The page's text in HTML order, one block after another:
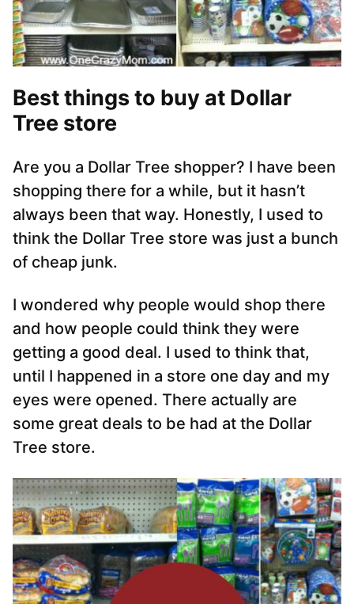
Best things to buy at Dollar
Tree store
Are you a Dollar Tree shopper? I have been
shopping there for a while, but it hasn’t
always been that way. Honestly, I used to
think the Dollar Tree store was just a bunch
of cheap junk.
I wondered why people would shop there
and how people could think they were
getting a good deal. I used to think that,
until I happened in a store one day and my
eyes were opened. There actually are
some great deals to be had at the Dollar
Tree store.